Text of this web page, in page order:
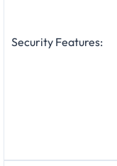
Security Features: